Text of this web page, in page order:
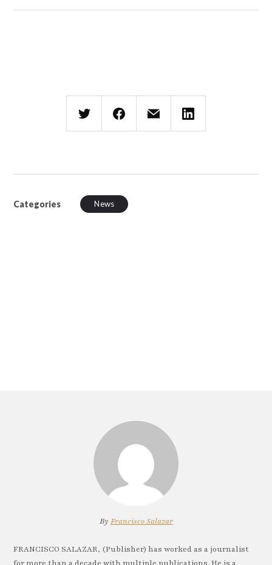
Categories News
By Francisco Salazar
FRANCISCO SALAZAR, (Publisher) has worked as a journalist